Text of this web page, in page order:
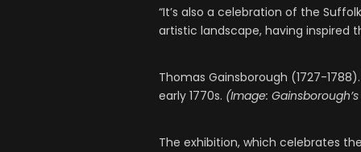
“It’s also a celebration of the
artistic landscape, having inspired
Thomas Gainsborough (1727-
early 1770s. (Image:
The exhibition, which celebrates